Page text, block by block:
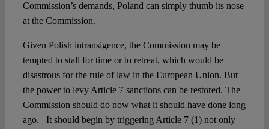
Commission’s demands, Poland can simply thumb its nose
at the Commission.
Given Polish intransigence, the Commission may be
tempted to stall for time or to retreat, which would be
disastrous for the rule of law in the European Union. But
the power to levy Article 7 sanctions can be restored. The
Commission should do now what it should have done long
ago. It should begin by triggering Article 7 (1) not only